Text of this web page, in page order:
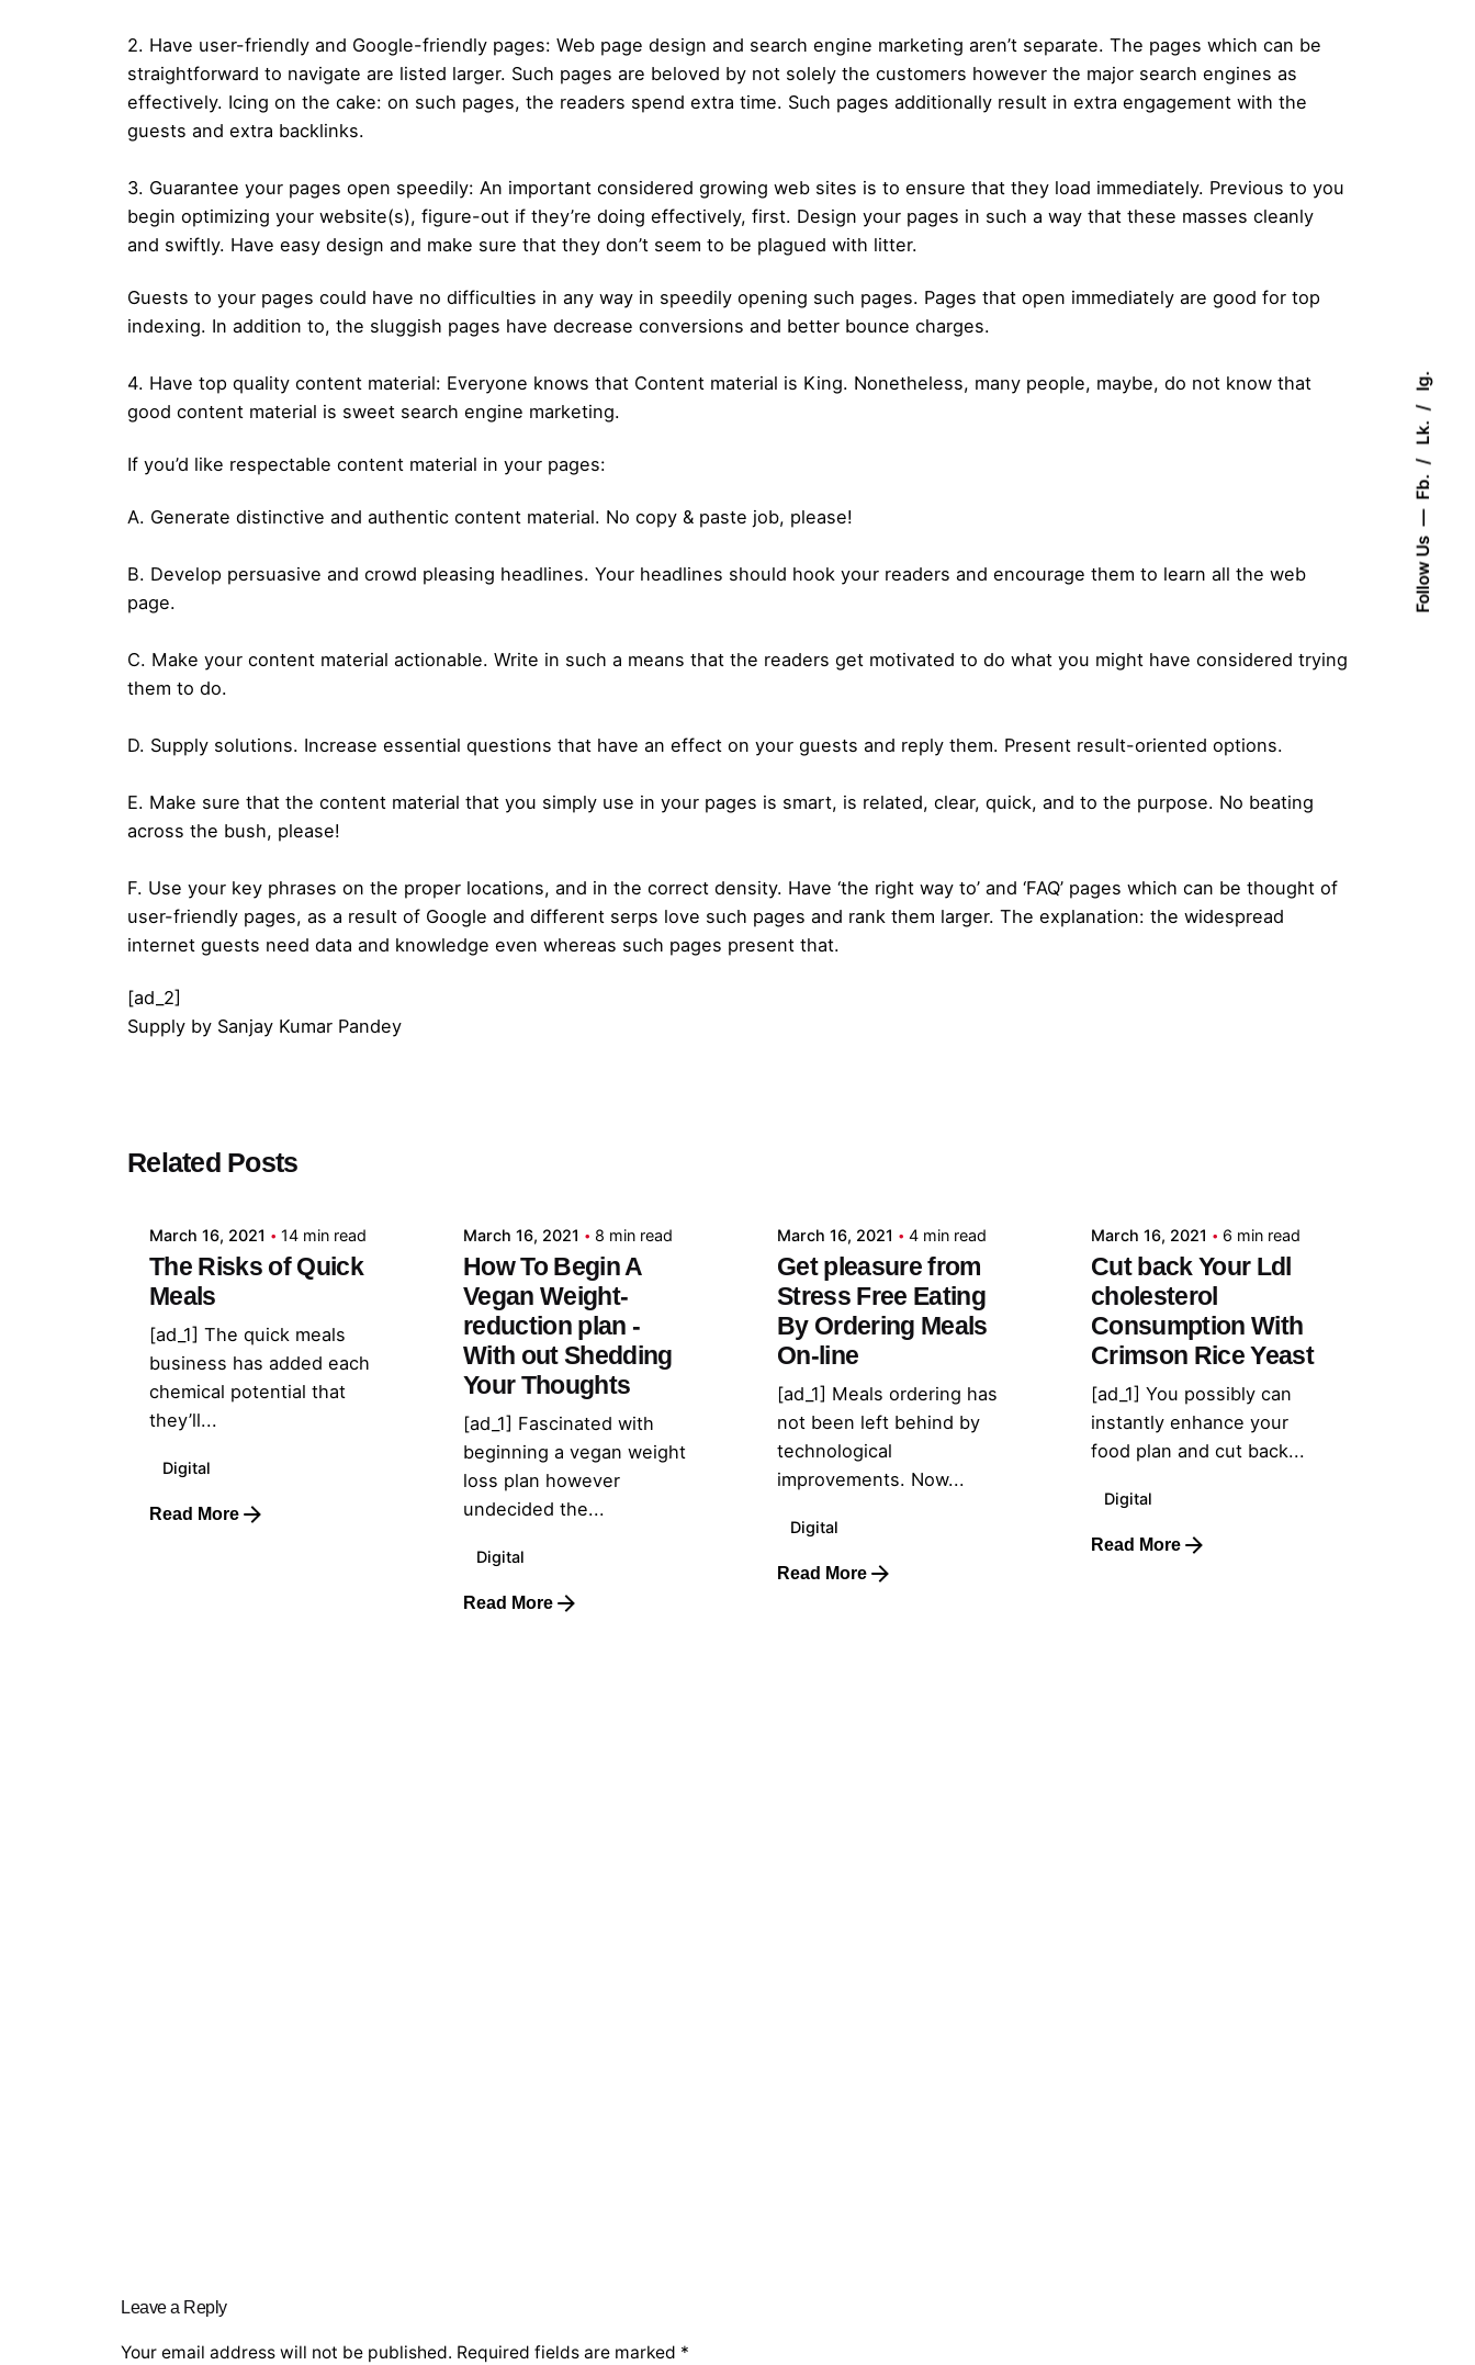
Follow Us
Fb.
Lk.
Ig.
2. Have user-friendly and Google-friendly pages: Web page design and search engine marketing aren’t separate. The pages which can be
straightforward to navigate are listed larger. Such pages are beloved by not solely the customers however the major search engines as
effectively. Icing on the cake: on such pages, the readers spend extra time. Such pages additionally result in extra engagement with the
guests and extra backlinks.
3. Guarantee your pages open speedily: An important considered growing web sites is to ensure that they load immediately. Previous to you
begin optimizing your website(s), figure-out if they’re doing effectively, first. Design your pages in such a way that these masses cleanly
and swiftly. Have easy design and make sure that they don’t seem to be plagued with litter.
Guests to your pages could have no difficulties in any way in speedily opening such pages. Pages that open immediately are good for top
indexing. In addition to, the sluggish pages have decrease conversions and better bounce charges.
4. Have top quality content material: Everyone knows that Content material is King. Nonetheless, many people, maybe, do not know that
good content material is sweet search engine marketing.
If you’d like respectable content material in your pages:
A. Generate distinctive and authentic content material. No copy & paste job, please!
B. Develop persuasive and crowd pleasing headlines. Your headlines should hook your readers and encourage them to learn all the web
page.
C. Make your content material actionable. Write in such a means that the readers get motivated to do what you might have considered trying
them to do.
D. Supply solutions. Increase essential questions that have an effect on your guests and reply them. Present result-oriented options.
E. Make sure that the content material that you simply use in your pages is smart, is related, clear, quick, and to the purpose. No beating
across the bush, please!
F. Use your key phrases on the proper locations, and in the correct density. Have ‘the right way to’ and ‘FAQ’ pages which can be thought of
user-friendly pages, as a result of Google and different serps love such pages and rank them larger. The explanation: the widespread
internet guests need data and knowledge even whereas such pages present that.
[ad_2]
Supply by Sanjay Kumar Pandey
Related Posts
admin
March 16, 2021 14 min read
The Risks of Quick
Meals
[ad_1] The quick meals
business has added each
chemical potential that
they’ll...
Digital
Read More
March 16, 2021 8 min read
How To Begin A
Vegan Weight-
reduction plan -
With out Shedding
Your Thoughts
[ad_1] Fascinated with
beginning a vegan weight
loss plan however
undecided the...
Digital
Read More
March 16, 2021 4 min read
Get pleasure from
Stress Free Eating
By Ordering Meals
On-line
[ad_1] Meals ordering has
not been left behind by
technological
improvements. Now...
Digital
Read More
March 16, 2021 6 min read
Cut back Your Ldl
cholesterol
Consumption With
Crimson Rice Yeast
[ad_1] You possibly can
instantly enhance your
food plan and cut back...
Digital
Read More
Leave a Reply
Your email address will not be published. Required fields are marked *